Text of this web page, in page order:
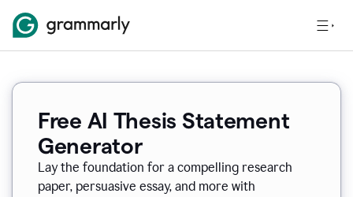
Free AI Thesis Statement
Generator
Lay the foundation for a compelling research
paper, persuasive essay, and more with